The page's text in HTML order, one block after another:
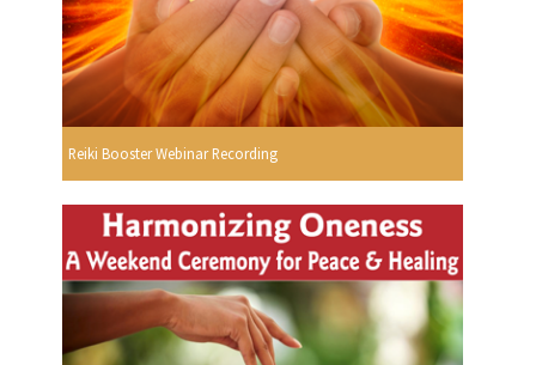
Reiki Booster Webinar Recording